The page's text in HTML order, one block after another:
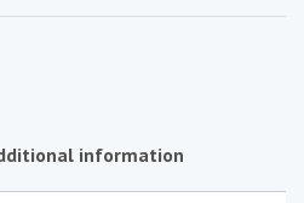
information